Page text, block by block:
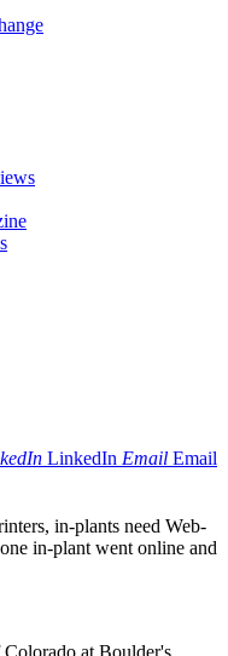
LinkedIn Email Email
in-plants need Web-
in-plant went online and
at Boulder's